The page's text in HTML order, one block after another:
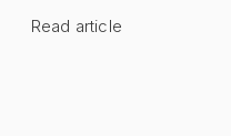
Read article